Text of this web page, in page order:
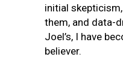
initial
them, and data-
Joel’s, I have
believer.